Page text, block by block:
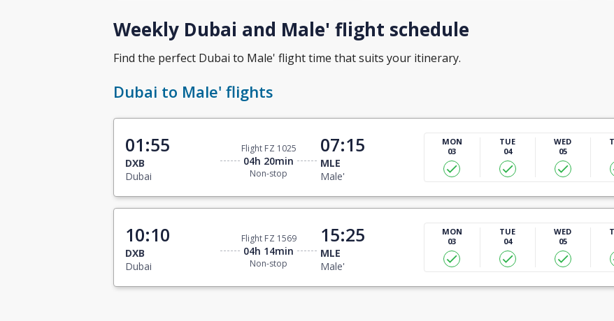
Weekly Dubai and Male' flight schedule
Find the perfect Dubai to Male' flight time that suits your itinerary.
Dubai to Male' flights
01:55
DXB
Dubai
Flight FZ 1025
04h 20min
Non-stop
07:15
MLE
Male'
MON
03
TUE
04
WED
05
10:10
DXB
Dubai
Flight FZ 1569
04h 14min
Non-stop
15:25
MLE
Male'
MON
03
TUE
04
WED
05